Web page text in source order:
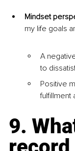
Mindset
my life goals
A
to
Positive
fulfillment
9.